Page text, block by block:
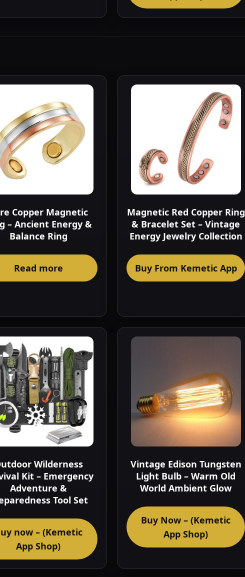
Copper Magnetic
– Ancient Energy &
Balance Ring
Read more
Magnetic Red Copper Ring
& Bracelet Set – Vintage
Energy Jewelry Collection
Buy From Kemetic App
Wilderness
Kit – Emergency
Adventure &
Tool Set
now – (Kemetic
App Shop)
Vintage Edison Tungsten
Light Bulb – Warm Old
World Ambient Glow
Buy Now – (Kemetic
App Shop)